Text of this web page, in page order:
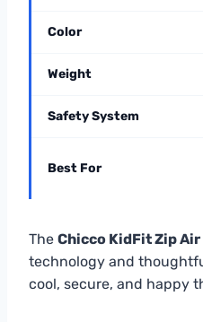
Color
Weight
Safety System
Best For
The Chicco KidFit Zip Air
technology and
cool, secure, and happy